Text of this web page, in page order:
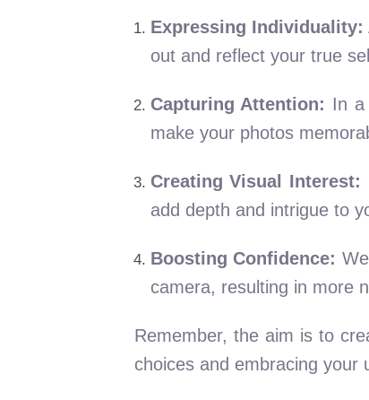
Expressing Individuality:
out and reflect your true
Capturing Attention: In a
make your photos
Creating Visual Interest:
add depth and intrigue to
Boosting Confidence:
camera, resulting in more
Remember, the aim is to
choices and embracing your